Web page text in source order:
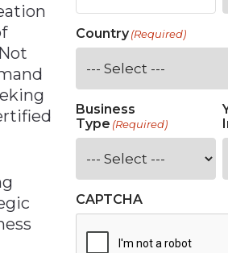
Country(Required)
Business
Type (Required)
CAPTCHA